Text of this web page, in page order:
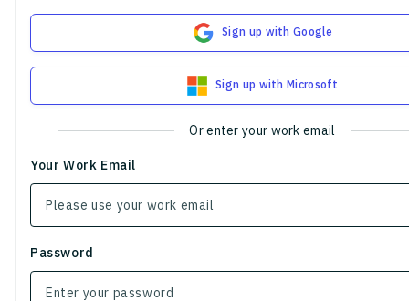
Sign up with Google
Sign up with Microsoft
Or enter your work email
Your Work Email
Password